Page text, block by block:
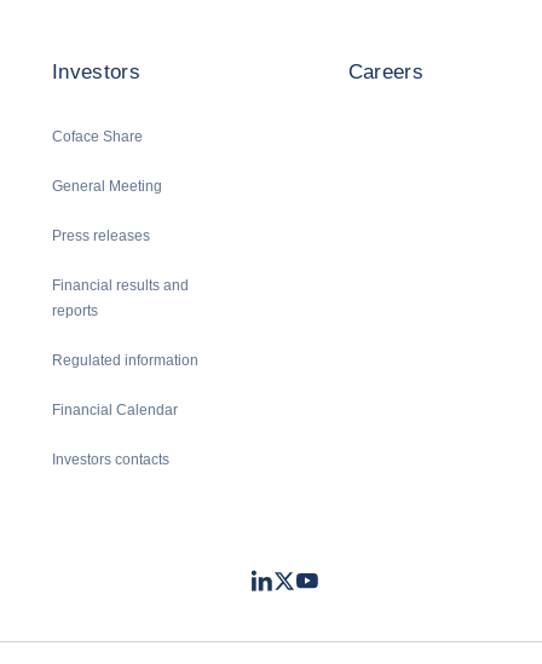
Investors
Coface Share
General Meeting
Press releases
Financial results and
reports
Regulated information
Financial Calendar
Investors contacts
Careers
LinkedIn
TwitterYoutube